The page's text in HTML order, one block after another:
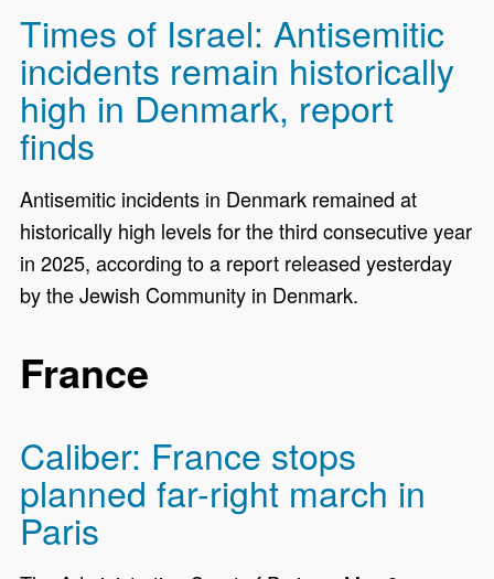
Times of Israel: Antisemitic
incidents remain historically
high in Denmark, report
finds
Antisemitic incidents in Denmark remained at
historically high levels for the third consecutive year
in 2025, according to a report released yesterday
by the Jewish Community in Denmark.
France
Caliber: France stops
planned far-right march in
Paris